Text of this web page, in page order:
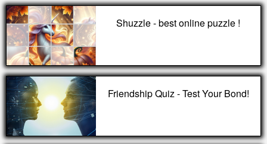
Shuzzle - best online puzzle !
Friendship Quiz - Test Your Bond!